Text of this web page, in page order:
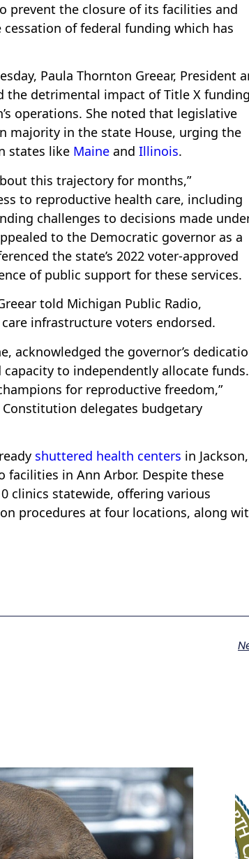
prevent the closure of its facilities and
of federal funding which has
Paula Thornton Greear, President
the detrimental impact of Title X funding
operations. She noted that legislative
majority in the state House, urging the
states like Maine and Illinois.
this trajectory for months,”
to reproductive health care, including
challenges to decisions made
to the Democratic governor as a
the state’s 2022 voter-approved
of public support for these services.
told Michigan Public Radio,
infrastructure voters endorsed.
acknowledged the governor’s
to independently allocate funds.
for reproductive freedom,”
delegates budgetary
shuttered health centers in Jackson,
in Ann Arbor. Despite these
clinics statewide, offering various
procedures at four locations, along